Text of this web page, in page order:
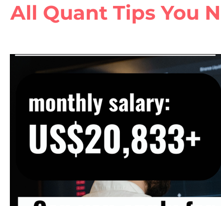
All Quant Tips You